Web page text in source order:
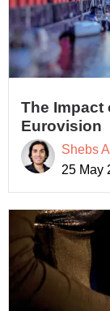
The Impact
Eurovision
Shebs
25 May